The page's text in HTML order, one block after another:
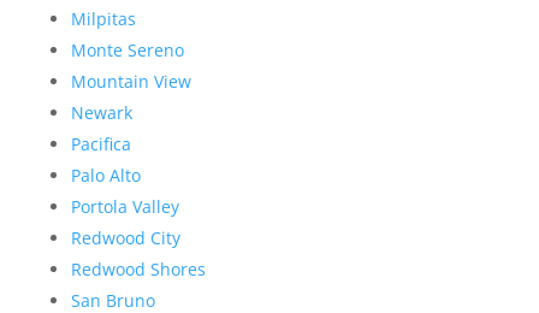
Milpitas
Monte Sereno
Mountain View
Newark
Pacifica
Palo Alto
Portola Valley
Redwood City
Redwood Shores
San Bruno